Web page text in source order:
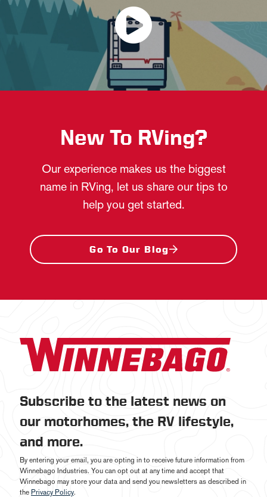
New To RVing?
Our experience makes us the biggest
name in RVing, let us share our tips to
help you get started.
Go To Our Blog
Subscribe to the latest news on
our motorhomes, the RV lifestyle,
and more.
By entering your email, you are opting in to receive future information from
Winnebago Industries. You can opt out at any time and accept that
Winnebago may store your data and send you newsletters as described in
the Privacy Policy.